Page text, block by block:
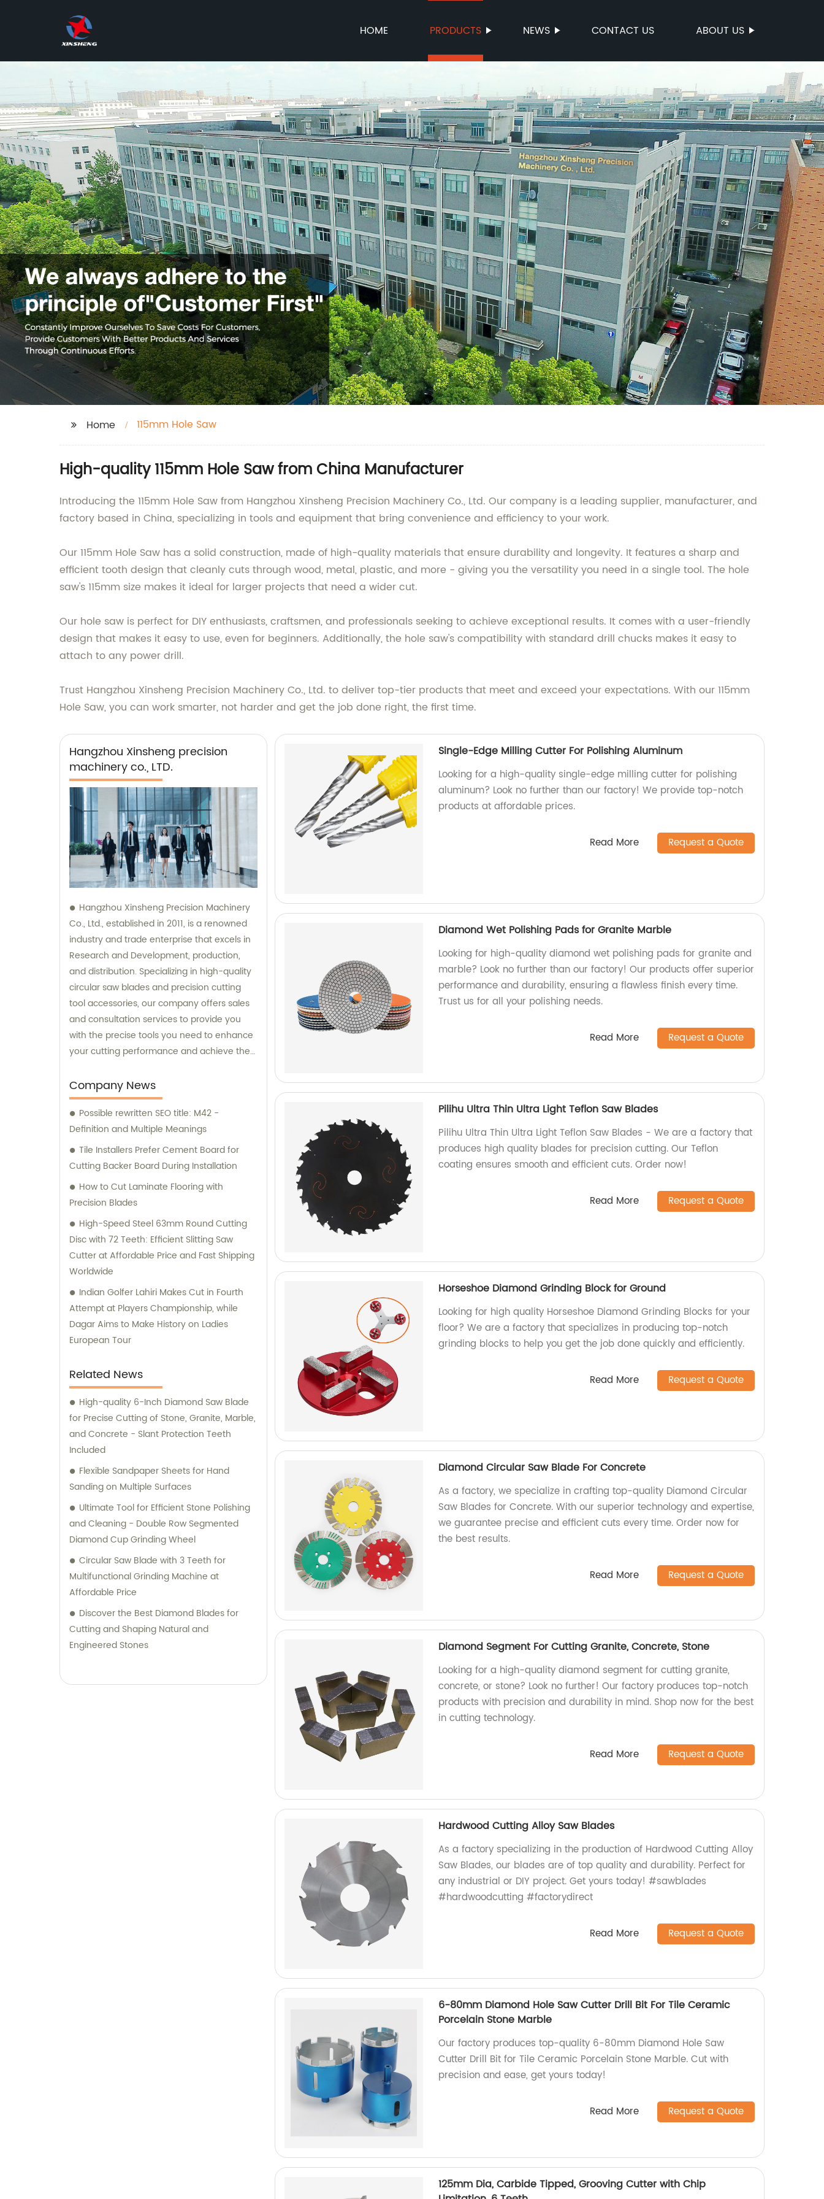
HOME PRODUCTS NEWS CONTACT US ABOUT US
Home 115mm Hole Saw
High-quality 115mm Hole Saw from China Manufacturer
Introducing the 115mm Hole Saw from Hangzhou Xinsheng Precision Machinery Co., Ltd. Our company is a leading supplier, manufacturer, and
factory based in China, specializing in tools and equipment that bring convenience and efficiency to your work.
Our 115mm Hole Saw has a solid construction, made of high-quality materials that ensure durability and longevity. It features a sharp and
efficient tooth design that cleanly cuts through wood, metal, plastic, and more - giving you the versatility you need in a single tool. The hole
saw's 115mm size makes it ideal for larger projects that need a wider cut.
Our hole saw is perfect for DIY enthusiasts, craftsmen, and professionals seeking to achieve exceptional results. It comes with a user-friendly
design that makes it easy to use, even for beginners. Additionally, the hole saw's compatibility with standard drill chucks makes it easy to
attach to any power drill.
Trust Hangzhou Xinsheng Precision Machinery Co., Ltd. to deliver top-tier products that meet and exceed your expectations. With our 115mm
Hole Saw, you can work smarter, not harder and get the job done right, the first time.
Hangzhou Xinsheng precision
machinery co., LTD.
Hangzhou Xinsheng Precision Machinery
Co., Ltd., established in 2011, is a renowned
industry and trade enterprise that excels in
Research and Development, production,
and distribution. Specializing in high-quality
circular saw blades and precision cutting
tool accessories, our company offers sales
and consultation services to provide you
with the precise tools you need to enhance
your cutting performance and achieve the
our exceptional products and personalized
consultations.
Company News
Possible rewritten SEO title: M42 -
Definition and Multiple Meanings
Tile Installers Prefer Cement Board for
Cutting Backer Board During Installation
How to Cut Laminate Flooring with
Precision Blades
High-Speed Steel 63mm Round Cutting
Disc with 72 Teeth: Efficient Slitting Saw
Cutter at Affordable Price and Fast Shipping
Worldwide
Indian Golfer Lahiri Makes Cut in Fourth
Attempt at Players Championship, while
Dagar Aims to Make History on Ladies
European Tour
Related News
High-quality 6-Inch Diamond Saw Blade
for Precise Cutting of Stone, Granite, Marble,
and Concrete - Slant Protection Teeth
Included
Flexible Sandpaper Sheets for Hand
Sanding on Multiple Surfaces
Ultimate Tool for Efficient Stone Polishing
and Cleaning - Double Row Segmented
Diamond Cup Grinding Wheel
Circular Saw Blade with 3 Teeth for
Multifunctional Grinding Machine at
Affordable Price
Discover the Best Diamond Blades for
Cutting and Shaping Natural and
Engineered Stones
Single-Edge Milling Cutter For Polishing Aluminum
Looking for a high-quality single-edge milling cutter for polishing
aluminum? Look no further than our factory! We provide top-notch
products at affordable prices.
Read More Request a Quote
Diamond Wet Polishing Pads for Granite Marble
Looking for high-quality diamond wet polishing pads for granite and
marble? Look no further than our factory! Our products offer superior
performance and durability, ensuring a flawless finish every time.
Trust us for all your polishing needs.
Read More Request a Quote
Pilihu Ultra Thin Ultra Light Teflon Saw Blades
Pilihu Ultra Thin Ultra Light Teflon Saw Blades - We are a factory that
produces high quality blades for precision cutting. Our Teflon
coating ensures smooth and efficient cuts. Order now!
Read More Request a Quote
Horseshoe Diamond Grinding Block for Ground
Looking for high quality Horseshoe Diamond Grinding Blocks for your
floor? We are a factory that specializes in producing top-notch
grinding blocks to help you get the job done quickly and efficiently.
Read More Request a Quote
Diamond Circular Saw Blade For Concrete
As a factory, we specialize in crafting top-quality Diamond Circular
Saw Blades for Concrete. With our superior technology and expertise,
we guarantee precise and efficient cuts every time. Order now for
the best results.
Read More Request a Quote
Diamond Segment For Cutting Granite, Concrete, Stone
Looking for a high-quality diamond segment for cutting granite,
concrete, or stone? Look no further! Our factory produces top-notch
products with precision and durability in mind. Shop now for the best
in cutting technology.
Read More Request a Quote
Hardwood Cutting Alloy Saw Blades
As a factory specializing in the production of Hardwood Cutting Alloy
Saw Blades, our blades are of top quality and durability. Perfect for
any industrial or DIY project. Get yours today! #sawblades
#hardwoodcutting #factorydirect
Read More Request a Quote
6-80mm Diamond Hole Saw Cutter Drill Bit For Tile Ceramic
Porcelain Stone Marble
Our factory produces top-quality 6-80mm Diamond Hole Saw
Cutter Drill Bit for Tile Ceramic Porcelain Stone Marble. Cut with
precision and ease, get yours today!
Read More Request a Quote
125mm Dia, Carbide Tipped, Grooving Cutter with Chip